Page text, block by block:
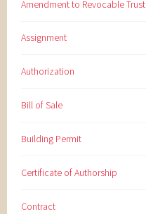
Amendment to Revocable Trust
Assignment
Authorization
Bill of Sale
Building Permit
Certificate of Authorship
Contract